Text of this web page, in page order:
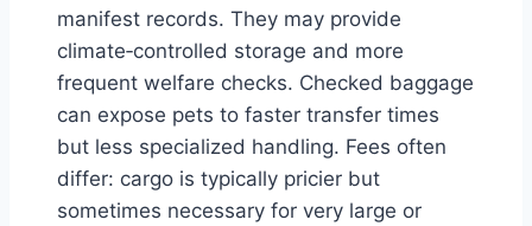
manifest records. They may provide
climate‑controlled storage and more
frequent welfare checks. Checked baggage
can expose pets to faster transfer times
but less specialized handling. Fees often
differ: cargo is typically pricier but
sometimes necessary for very large or